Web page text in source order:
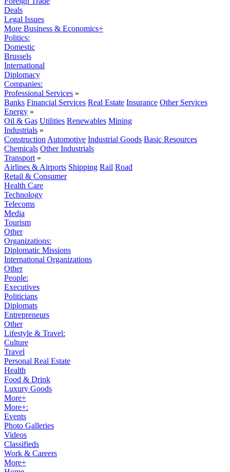
Deals
Legal Issues
More Business & Economics+
Politics:
Domestic
Brussels
International
Diplomacy
Companies:
Professional Services »
Banks Financial Services Real Estate Insurance Other Services
Energy »
Oil & Gas Utilities Renewables Mining
Industrials »
Construction Automotive Industrial Goods Basic Resources
Chemicals Other Industrials
Transport »
Airlines & Airports Shipping Rail Road
Retail & Consumer
Health Care
Technology
Telecoms
Media
Tourism
Other
Organizations:
Diplomatic Missions
International Organizations
Other
People:
Executives
Politicians
Diplomats
Entrepreneurs
Other
Lifestyle & Travel:
Culture
Travel
Personal Real Estate
Health
Food & Drink
Luxury Goods
More+
More+:
Events
Photo Galleries
Videos
Classifieds
Work & Careers
More+